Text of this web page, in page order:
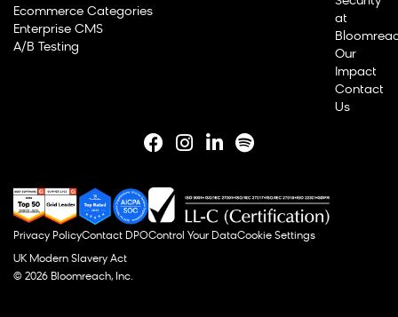
Ecommerce Categories
Enterprise CMS
A/B Testing
at
Our
Impact
Contact
Us
© 2026 Bloomreach, Inc.
Privacy PolicyContact DPOControl Your DataCookie Settings
UK Modern Slavery Act